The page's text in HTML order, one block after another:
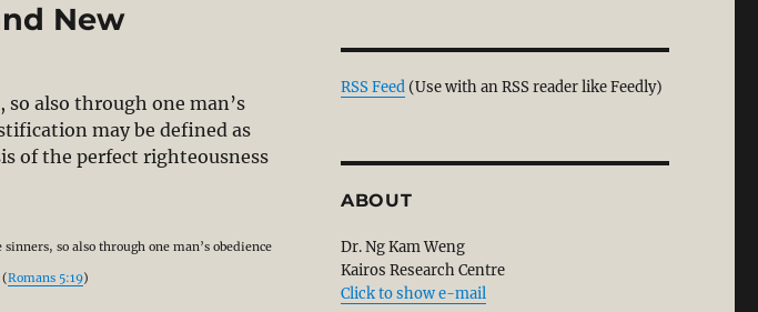
New
also through one man’s
may be defined as
of the perfect righteousness
Wright and New Perspective on Paul. Part 1”
so also through one man’s obedience
Romans 5:19)
RSS Feed (Use with an RSS reader like Feedly)
ABOUT
Dr. Ng Kam Weng
Kairos Research Centre
Click to show e-mail